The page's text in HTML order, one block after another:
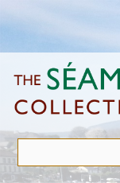
to
content